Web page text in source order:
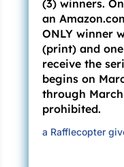
Loretta takes a
suppose you’re
somehow. You
“I promise.”
“Good.” She lifts
vaguely at the
“Until you cross.”
(3) winners.
an
ONLY winner
(print) and
receive the
begins on
through March
prohibited.
a Rafflecopter